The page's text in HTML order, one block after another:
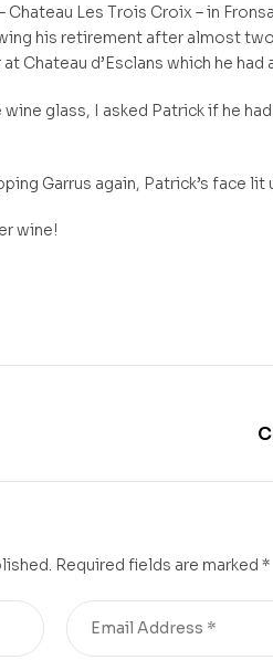
Les Trois Croix – in
his retirement after almost
Chateau d’Esclans which he had
glass, I asked Patrick if he
Garrus again, Patrick’s face lit
wine!
Required fields are marked *